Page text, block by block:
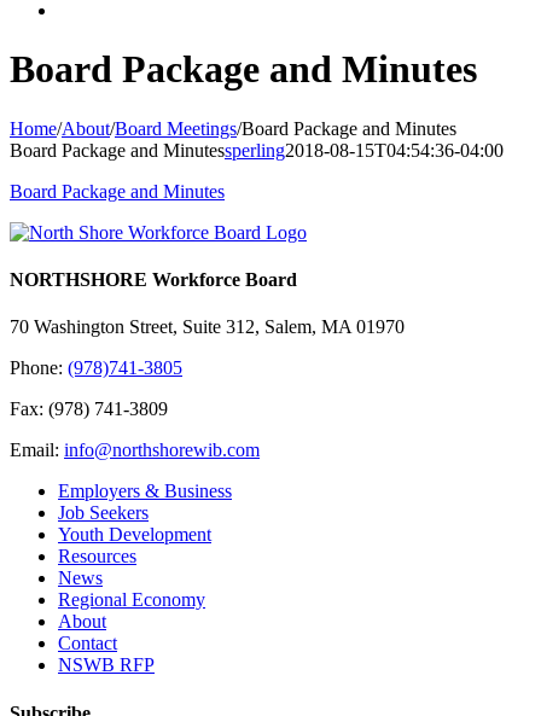
Board Package and Minutes
Home/About/Board Meetings/Board Package and Minutes
Board Package and Minutessperling2018-08-15T04:54:36-04:00
Board Package and Minutes
NORTHSHORE Workforce Board
70 Washington Street, Suite 312, Salem, MA 01970
Phone: (978)741-3805
Fax: (978) 741-3809
Email: info@northshorewib.com
Employers & Business
Job Seekers
Youth Development
Resources
News
Regional Economy
About
Contact
NSWB RFP